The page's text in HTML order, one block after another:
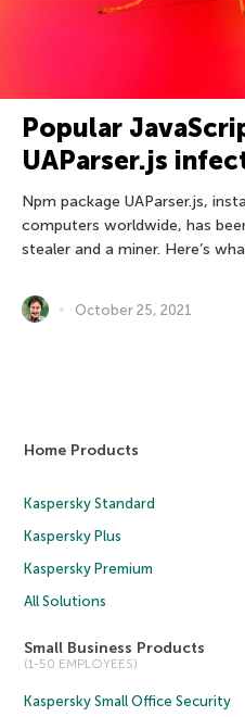
Popular
UAParser.js
Npm package UAParser.js,
computers worldwide, has
stealer and a miner. Here’s
October 25, 2021
Home Products
Kaspersky Standard
Kaspersky Plus
Kaspersky Premium
All Solutions
Small Business Products
(1-50 EMPLOYEES)
Kaspersky Small Office Security